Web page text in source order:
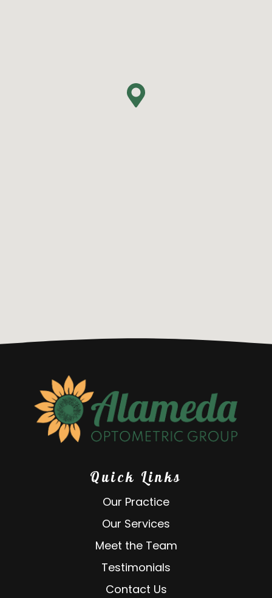
Quick Links
Our Practice
Our Services
Meet the Team
Testimonials
Contact Us